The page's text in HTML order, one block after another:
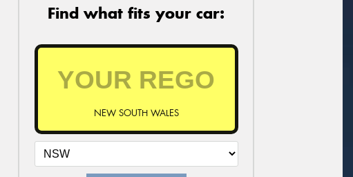
Find what fits your car:
NEW SOUTH WALES